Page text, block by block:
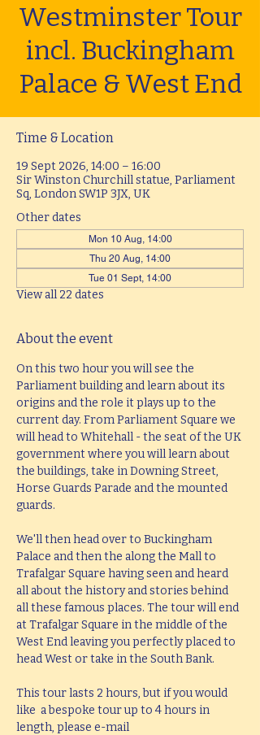
Westminster Tour
incl. Buckingham
Palace & West End
Time & Location
19 Sept 2026, 14:00 – 16:00
Sir Winston Churchill statue, Parliament
Sq, London SW1P 3JX, UK
Other dates
Mon 10 Aug, 14:00
Thu 20 Aug, 14:00
Tue 01 Sept, 14:00
View all 22 dates
About the event
On this two hour you will see the
Parliament building and learn about its
origins and the role it plays up to the
current day. From Parliament Square we
will head to Whitehall - the seat of the UK
government where you will learn about
the buildings, take in Downing Street,
Horse Guards Parade and the mounted
guards.
We'll then head over to Buckingham
Palace and then the along the Mall to
Trafalgar Square having seen and heard
all about the history and stories behind
all these famous places. The tour will end
at Trafalgar Square in the middle of the
West End leaving you perfectly placed to
head West or take in the South Bank.
This tour lasts 2 hours, but if you would
like  a bespoke tour up to 4 hours in
length, please e-mail